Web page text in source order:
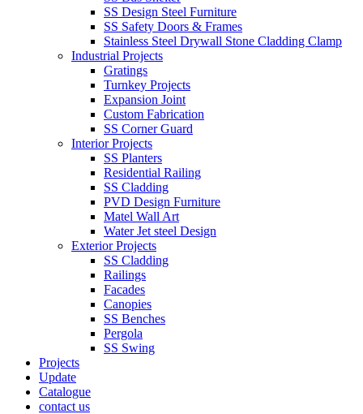
SS Design Steel Furniture
SS Safety Doors & Frames
Stainless Steel Drywall Stone Cladding Clamp
Industrial Projects
Gratings
Turnkey Projects
Expansion Joint
Custom Fabrication
SS Corner Guard
Interior Projects
SS Planters
Residential Railing
SS Cladding
PVD Design Furniture
Matel Wall Art
Water Jet steel Design
Exterior Projects
SS Cladding
Railings
Facades
Canopies
SS Benches
Pergola
SS Swing
Projects
Update
Catalogue
contact us